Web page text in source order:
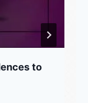
to